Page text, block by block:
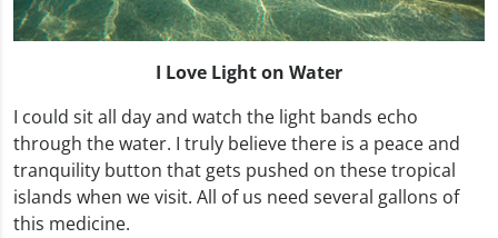
I Love Light on Water
I could sit all day and watch the light bands echo
through the water. I truly believe there is a peace and
tranquility button that gets pushed on these tropical
islands when we visit. All of us need several gallons of
this medicine.